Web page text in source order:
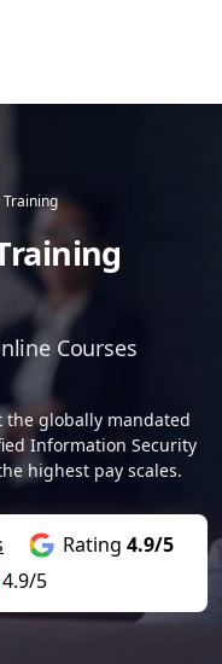
Training
Courses
the globally mandated
Information Security
highest pay scales.
Rating 4.9/5
4.9/5